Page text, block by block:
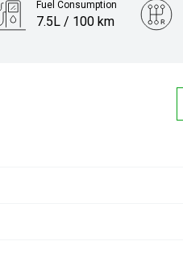
Fuel Consumption
7.5L / 100 km